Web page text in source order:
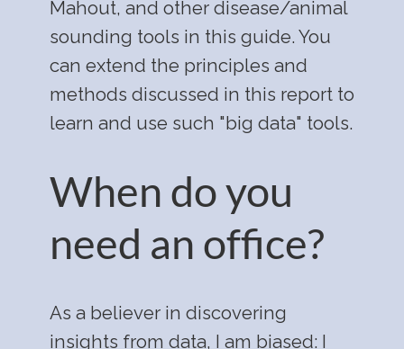
Mahout, and other disease/animal
sounding tools in this guide. You
can extend the principles and
methods discussed in this report to
learn and use such "big data" tools.
When do you
need an office?
As a believer in discovering
insights from data, I am biased: I